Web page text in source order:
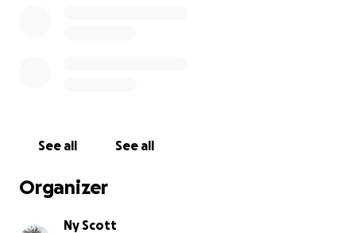
See all See all
Organizer
Ny Scott